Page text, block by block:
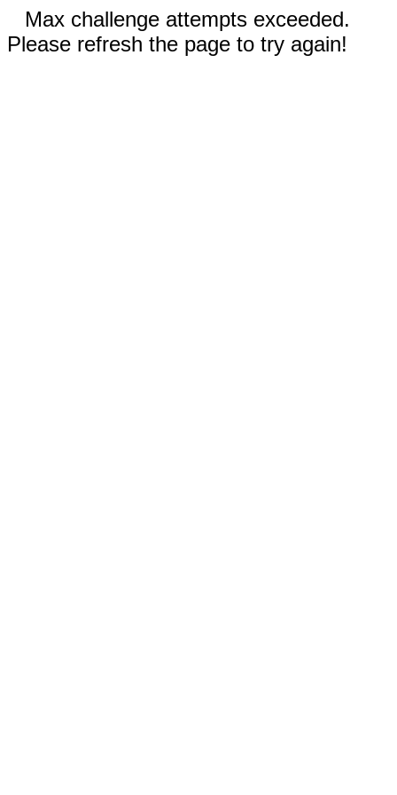
Max challenge attempts exceeded.
Please refresh the page to try again!